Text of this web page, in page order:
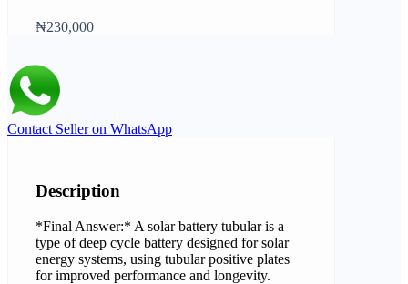
₦230,000
Contact Seller on WhatsApp
Description
*Final Answer:* A solar battery tubular is a
type of deep cycle battery designed for solar
energy systems, using tubular positive plates
for improved performance and longevity.